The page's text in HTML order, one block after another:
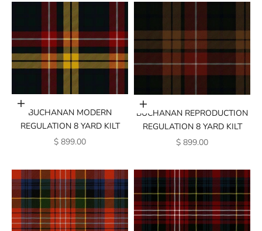
Add to cart
BUCHANAN MODERN
REGULATION 8 YARD KILT
SALE PRICE
$ 899.00
Add to cart
BUCHANAN REPRODUCTION
REGULATION 8 YARD KILT
SALE PRICE
$ 899.00